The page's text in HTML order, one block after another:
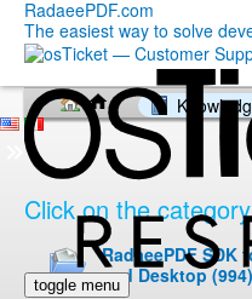
RadaeePDF.com
The easiest way to solve
toggle menu
Click on the
RadaeePDF SDK
and Desktop (994)